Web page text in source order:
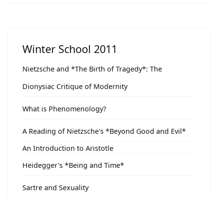
Winter School 2011
Nietzsche and *The Birth of Tragedy*: The
Dionysiac Critique of Modernity
What is Phenomenology?
A Reading of Nietzsche's *Beyond Good and Evil*
An Introduction to Aristotle
Heidegger's *Being and Time*
Sartre and Sexuality